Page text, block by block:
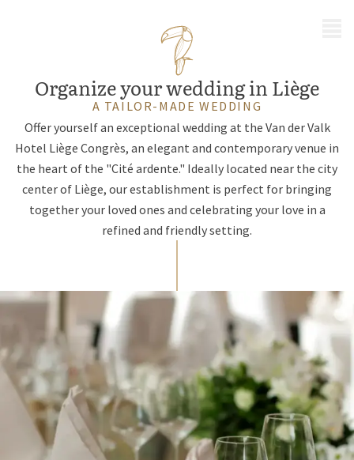
Organize your wedding in Liège
A TAILOR-MADE WEDDING
Offer yourself an exceptional wedding at the Van der Valk
Hotel Liège Congrès, an elegant and contemporary venue in
the heart of the "Cité ardente." Ideally located near the city
center of Liège, our establishment is perfect for bringing
together your loved ones and celebrating your love in a
refined and friendly setting.